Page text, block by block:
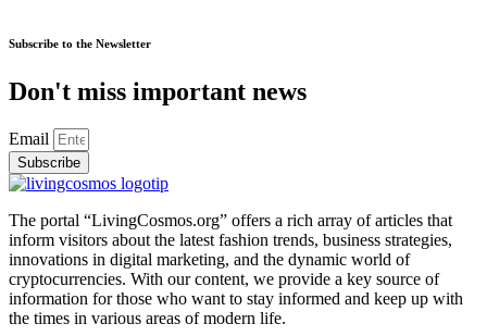
Subscribe to the Newsletter
Don't miss important news
Email
Subscribe
The portal “LivingCosmos.org” offers a rich array of articles that
inform visitors about the latest fashion trends, business strategies,
innovations in digital marketing, and the dynamic world of
cryptocurrencies. With our content, we provide a key source of
information for those who want to stay informed and keep up with
the times in various areas of modern life.